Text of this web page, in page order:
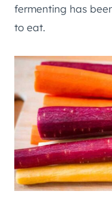
fermenting has
to eat.